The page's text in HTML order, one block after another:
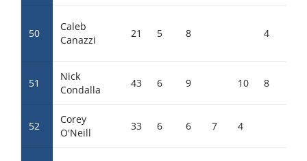
50
Caleb
Canazzi
21 5 8 4
51
Nick
Condalla
43 6 9 10 8
52
Corey
O'Neill
33 6 6 7 4